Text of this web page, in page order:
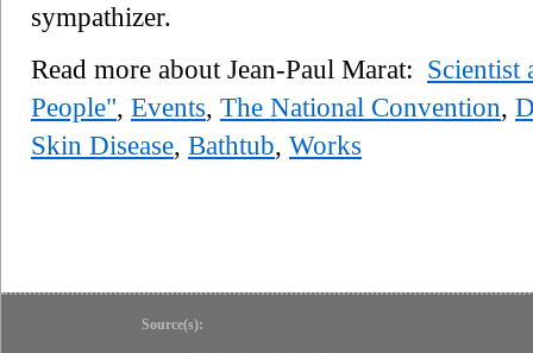
sympathizer.
Read more about Jean-Paul Marat: Scientist
People", Events, The National Convention,
Skin Disease, Bathtub, Works
Source(s):